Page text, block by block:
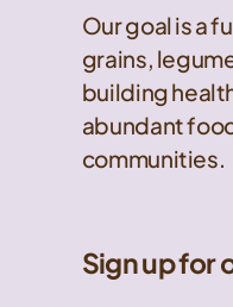
Our goal is a
grains,
building
abundant
communities.
Sign up for